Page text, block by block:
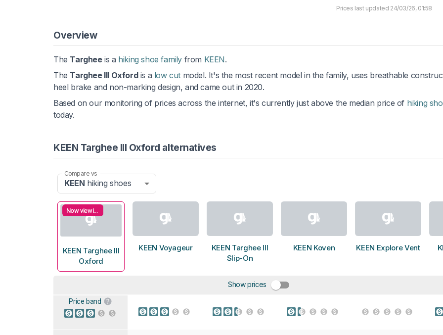
Prices last updated 24/03/26, 01:58
Overview
The Targheeis a hiking shoe family from KEEN.
The Targhee III Oxfordis a low cut model. It's the most recent model in the family, uses breathable
heel brake and non-marking design, and came out in 2020.
Based on our monitoring of prices across the internet, it's currently just above the median price of hiking
today.
KEEN Targhee III Oxford alternatives
Compare vs
KEEN hiking shoes
Now viewing
KEEN Targhee III
Oxford
KEEN Voyageur
KEEN Targhee III
Slip-On
KEEN Koven KEEN Explore Vent
Show prices
Price band